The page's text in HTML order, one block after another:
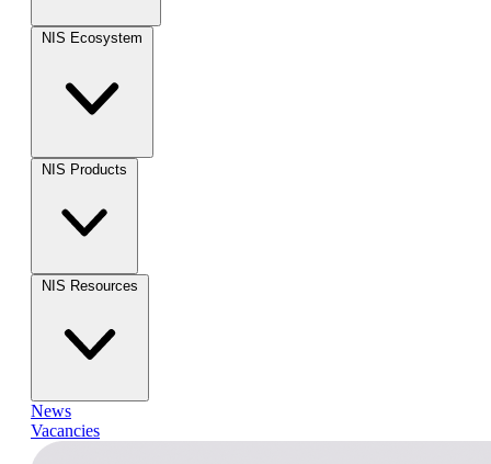
NIS Ecosystem
NIS Products
NIS Resources
News
Vacancies